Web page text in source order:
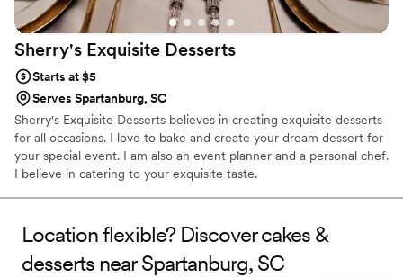
Sherry's Exquisite Desserts
Starts at $5
Serves Spartanburg, SC
Sherry's Exquisite Desserts believes in creating exquisite desserts
for all occasions. I love to bake and create your dream dessert for
your special event. I am also an event planner and a personal chef.
I believe in catering to your exquisite taste.
Location flexible? Discover cakes &
desserts near Spartanburg, SC